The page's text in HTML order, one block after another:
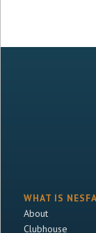
WHAT IS
About
Clubhouse